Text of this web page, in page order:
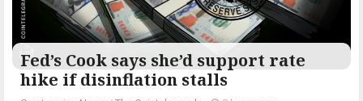
Fed’s Cook says she’d support rate
hike if disinflation stalls